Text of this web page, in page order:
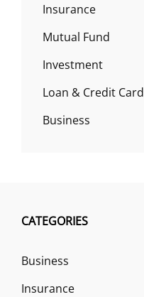
Insurance
Mutual Fund
Investment
Loan & Credit Card
Business
CATEGORIES
Business
Insurance